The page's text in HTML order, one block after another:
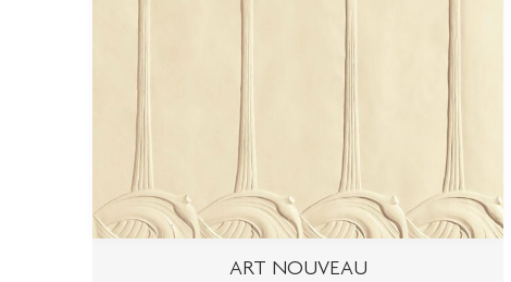
ART NOUVEAU